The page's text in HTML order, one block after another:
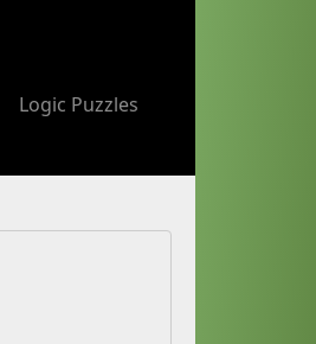
Logic Puzzles